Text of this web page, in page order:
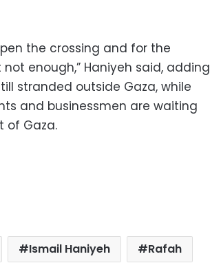
the crossing and for the
enough,” Haniyeh said, adding
stranded outside Gaza, while
and businessmen are waiting
of Gaza.
Ismail Haniyeh
Rafah